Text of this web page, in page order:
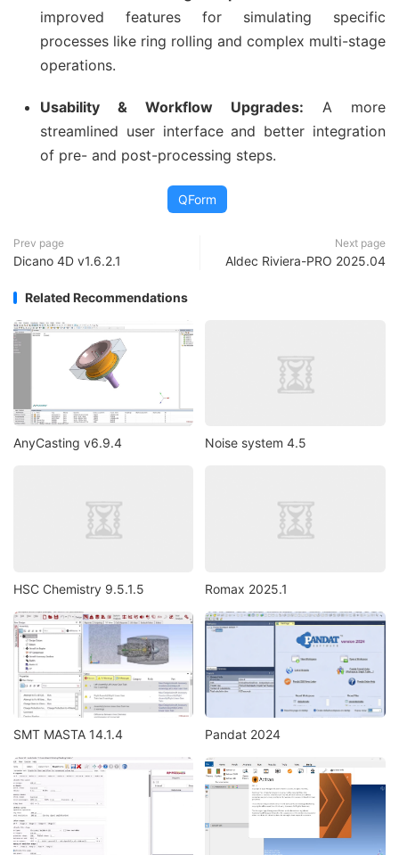
improved features for simulating specific
processes like ring rolling and complex multi-stage
operations.
Usability & Workflow Upgrades: A more
streamlined user interface and better integration
of pre- and post-processing steps.
QForm
Prev page
Dicano 4D v1.6.2.1
Next page
Aldec Riviera-PRO 2025.04
Related Recommendations
AnyCasting v6.9.4 Noise system 4.5
HSC Chemistry 9.5.1.5 Romax 2025.1
SMT MASTA 14.1.4 Pandat 2024